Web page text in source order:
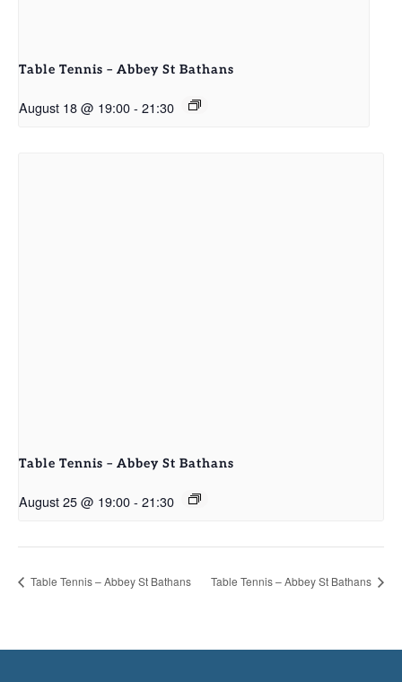
Table Tennis – Abbey St Bathans
August 18 @ 19:00- 21:30
Table Tennis – Abbey St Bathans
August 25 @ 19:00- 21:30
Table Tennis – Abbey St Bathans Table Tennis – Abbey St Bathans